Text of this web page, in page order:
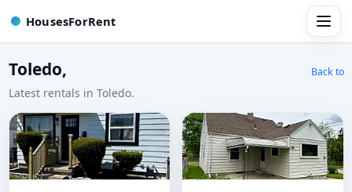
HousesForRent
Toledo, Back to
Latest rentals in Toledo.